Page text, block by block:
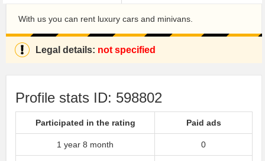
With us you can rent luxury cars and minivans.
Legal details: not specified
Profile stats ID: 598802
Participated in the rating Paid ads
1 year 8 month 0